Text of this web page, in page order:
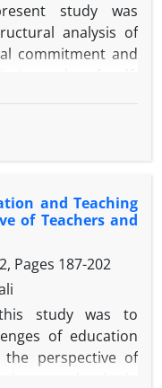
study was
analysis of
commitment and
type; and in
including all
schools for
to the number
was multi-
according to
there were 225
HEXACO Traits
organizational
and Teaching
of Teachers and
Pages 187-202
study was to
of education
perspective of